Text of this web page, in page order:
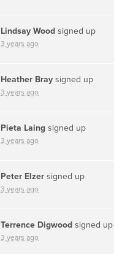
Lindsay Wood signed up
3 years ago
Heather Bray signed up
3 years ago
Pieta Laing signed up
3 years ago
Peter Elzer signed up
3 years ago
Terrence Digwood signed up
3 years ago